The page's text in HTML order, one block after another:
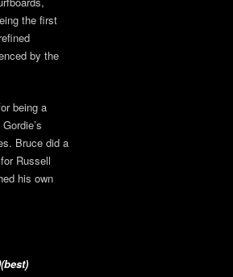
the first
by the
being a
Bruce did a
Russell
his own